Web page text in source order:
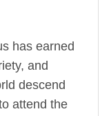
has earned
and
descend
attend the